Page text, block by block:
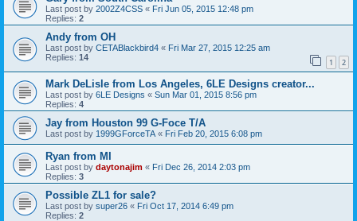
Last post by 2002Z4CSS « Fri Jun 05, 2015 12:48 pm
Replies: 2
Andy from OH
Last post by CETABlackbird4 « Fri Mar 27, 2015 12:25 am
Replies: 14 1 2
Mark DeLisle from Los Angeles, 6LE Designs creator...
Last post by 6LE Designs « Sun Mar 01, 2015 8:56 pm
Replies: 4
Jay from Houston 99 G-Foce T/A
Last post by 1999GForceTA « Fri Feb 20, 2015 6:08 pm
Ryan from MI
Last post by daytonajim « Fri Dec 26, 2014 2:03 pm
Replies: 3
Possible ZL1 for sale?
Last post by super26 « Fri Oct 17, 2014 6:49 pm
Replies: 2